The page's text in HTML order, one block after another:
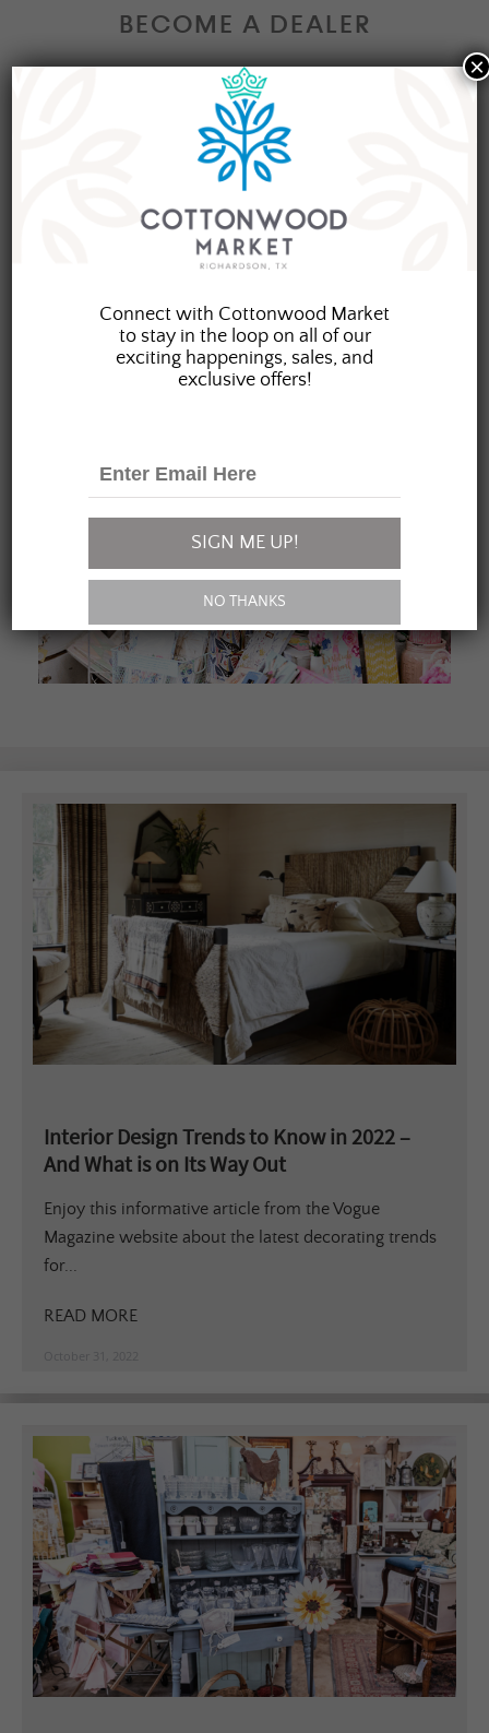
BECOME A DEALER
Interested in becoming a Dealer at our market?
Join our group of eclectic dealers to showcase
your trendy home decor items, antiques and
collectibles today!
Interior Design Trends to Know in 2022 –
And What is on Its Way Out
Enjoy this informative article from the Vogue
Magazine website about the latest decorating trends
for...
READ MORE
October 31, 2022
Connect with Cottonwood Market
to stay in the loop on all of our
exciting happenings, sales, and
exclusive offers!
SIGN ME UP!
NO THANKS
×